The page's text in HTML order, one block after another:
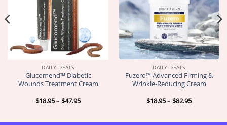
DAILY DEALS
Glucomend™ Diabetic
Wounds Treatment Cream
$18.95– $47.95Price
DAILY DEALS
Fuzero™ Advanced Firming &
Wrinkle-Reducing Cream
$18.95– $82.95Price